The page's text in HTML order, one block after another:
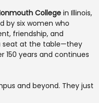
Collegein Illinois,
by six women who
friendship, and
seat at the table—they
150 years and continues
and beyond. They just